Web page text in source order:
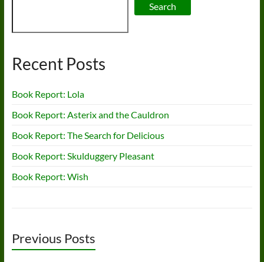
Search
Recent Posts
Book Report: Lola
Book Report: Asterix and the Cauldron
Book Report: The Search for Delicious
Book Report: Skulduggery Pleasant
Book Report: Wish
Previous Posts